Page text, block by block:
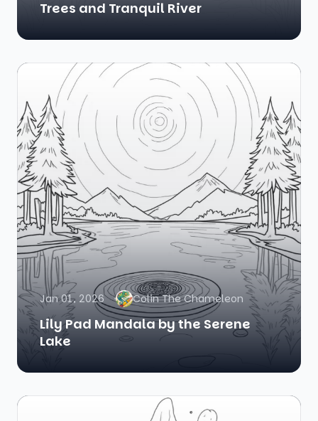
Trees and Tranquil River
Jan 01, 2026 Colin The Chameleon
Lily Pad Mandala by the Serene
Lake